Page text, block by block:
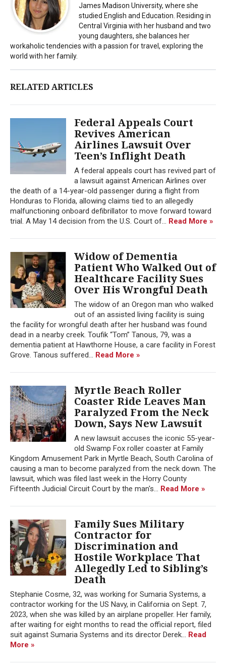
James Madison University, where she
studied English and Education. Residing in
Central Virginia with her husband and two
young daughters, she balances her
workaholic tendencies with a passion for travel, exploring the
world with her family.
RELATED ARTICLES
Federal Appeals Court
Revives American
Airlines Lawsuit Over
Teen’s Inflight Death
A federal appeals court has revived part of
a lawsuit against American Airlines over
the death of a 14-year-old passenger during a flight from
Honduras to Florida, allowing claims tied to an allegedly
malfunctioning onboard defibrillator to move forward toward
trial. A May 14 decision from the U.S. Court of... Read More »
Widow of Dementia
Patient Who Walked Out of
Healthcare Facility Sues
Over His Wrongful Death
The widow of an Oregon man who walked
out of an assisted living facility is suing
the facility for wrongful death after her husband was found
dead in a nearby creek. Toufik “Tom” Tanous, 79, was a
dementia patient at Hawthorne House, a care facility in Forest
Grove. Tanous suffered... Read More »
Myrtle Beach Roller
Coaster Ride Leaves Man
Paralyzed From the Neck
Down, Says New Lawsuit
A new lawsuit accuses the iconic 55-year-
old Swamp Fox roller coaster at Family
Kingdom Amusement Park in Myrtle Beach, South Carolina of
causing a man to become paralyzed from the neck down. The
lawsuit, which was filed last week in the Horry County
Fifteenth Judicial Circuit Court by the man's... Read More »
Family Sues Military
Contractor for
Discrimination and
Hostile Workplace That
Allegedly Led to Sibling’s
Death
Stephanie Cosme, 32, was working for Sumaria Systems, a
contractor working for the US Navy, in California on Sept. 7,
2023, when she was killed by an airplane propeller. Her family,
after waiting for eight months to read the official report, filed
suit against Sumaria Systems and its director Derek... Read
More »